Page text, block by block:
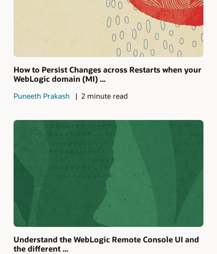
How to Persist Changes across Restarts when your
WebLogic domain (MI) ...
Puneeth Prakash 2 minute read
Understand the WebLogic Remote Console UI and
the different ...